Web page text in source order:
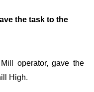
the task to the
operator, gave the
High.